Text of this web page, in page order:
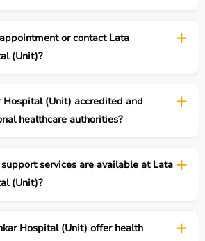
or contact Lata
(Unit)?
Hospital (Unit) accredited and
healthcare authorities?
services are available at Lata
(Unit)?
Hospital (Unit) offer health